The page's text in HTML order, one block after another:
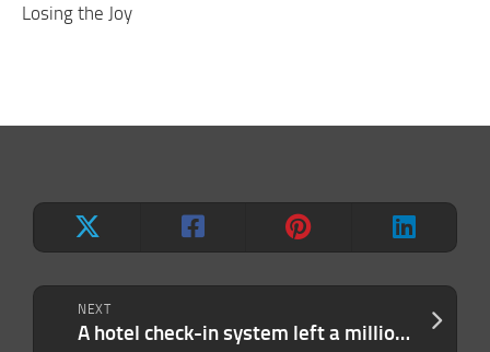
NEXT
A hotel check-in system left a million passports and driver’s licenses open for anyone to see
Losing the Joy